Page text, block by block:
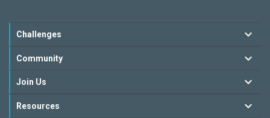
Challenges
Community
Join Us
Resources